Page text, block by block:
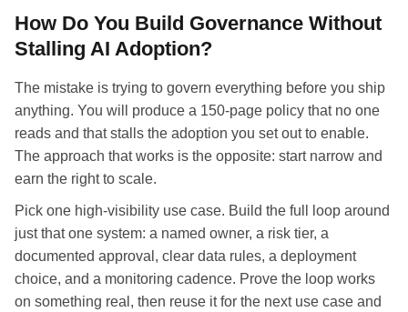
How Do You Build Governance Without
Stalling AI Adoption?
The mistake is trying to govern everything before you ship
anything. You will produce a 150-page policy that no one
reads and that stalls the adoption you set out to enable.
The approach that works is the opposite: start narrow and
earn the right to scale.
Pick one high-visibility use case. Build the full loop around
just that one system: a named owner, a risk tier, a
documented approval, clear data rules, a deployment
choice, and a monitoring cadence. Prove the loop works
on something real, then reuse it for the next use case and